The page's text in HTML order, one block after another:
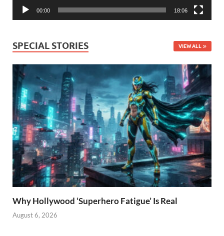
00:00 18:06
SPECIAL STORIES VIEW ALL
Why Hollywood ‘Superhero Fatigue’ Is Real
August 6, 2026